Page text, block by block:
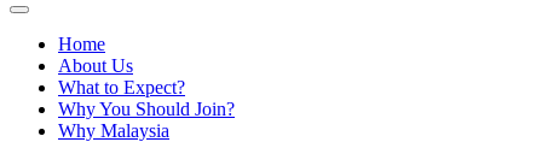
Home
About Us
What to Expect?
Why You Should Join?
Why Malaysia